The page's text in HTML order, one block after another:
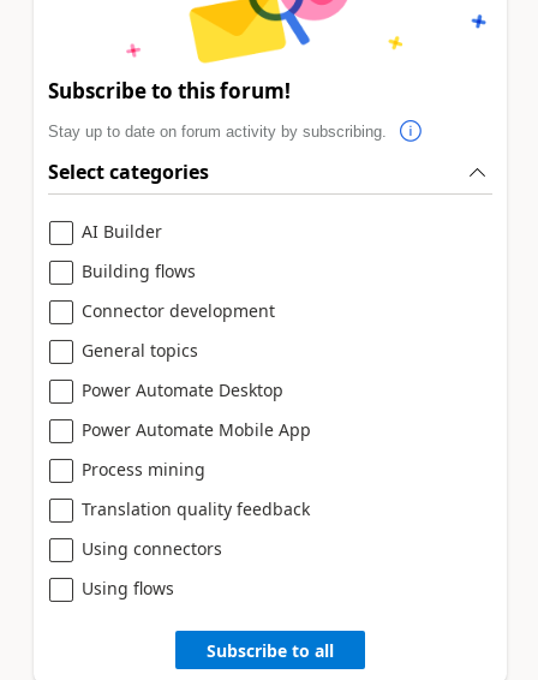
Subscribe to this forum!
Stay up to date on forum activity by subscribing.
Select categories
AI Builder
Building flows
Connector development
General topics
Power Automate Desktop
Power Automate Mobile App
Process mining
Translation quality feedback
Using connectors
Using flows
Subscribe to all